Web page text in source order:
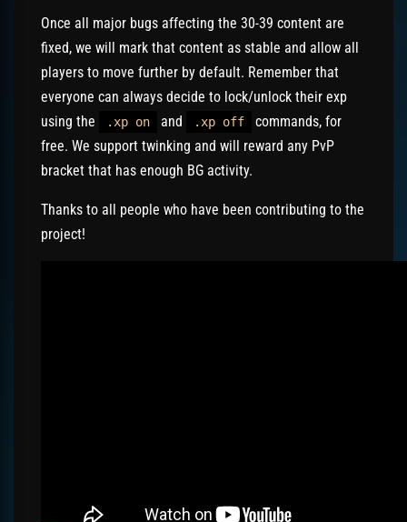
Once all major bugs affecting the 30-39 content are
fixed, we will mark that content as stable and allow all
players to move further by default. Remember that
everyone can always decide to lock/unlock their exp
using the
.xp on and .xp off
commands, for
free. We support twinking and will reward any PvP
bracket that has enough BG activity.
Thanks to all people who have been contributing to the
project!